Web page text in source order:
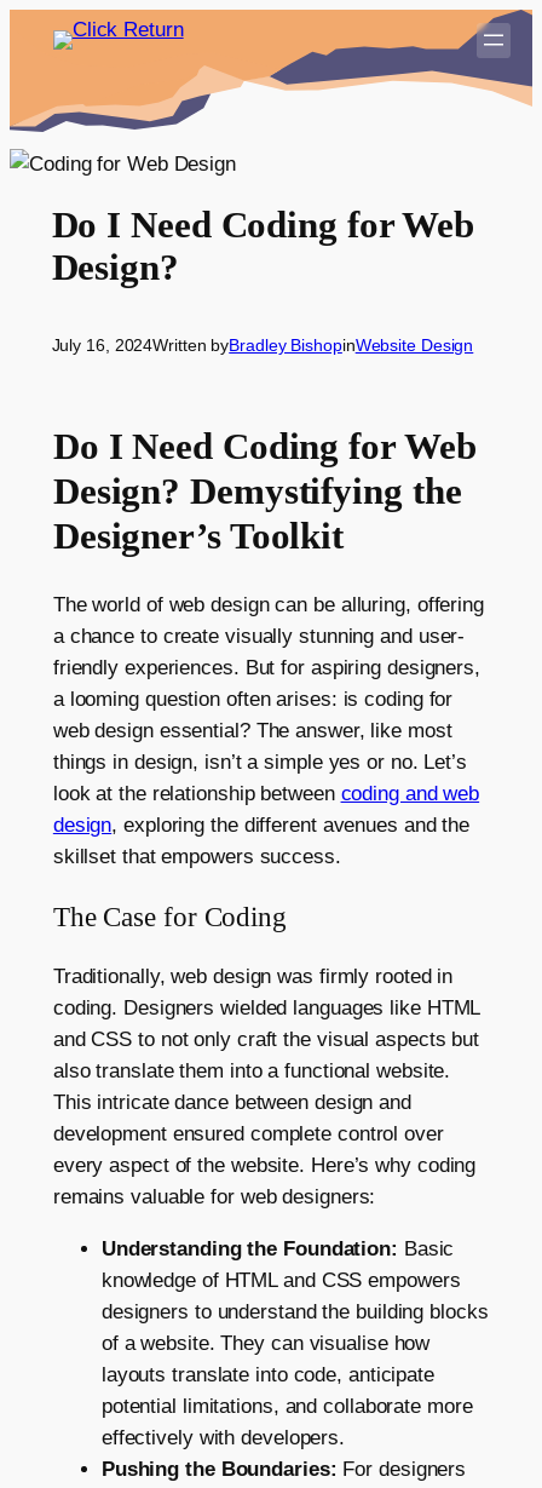
Do I Need Coding for Web
Design?
July 16, 2024Written byBradley BishopinWebsite Design
Do I Need Coding for Web
Design? Demystifying the
Designer’s Toolkit
The world of web design can be alluring, offering
a chance to create visually stunning and user-
friendly experiences. But for aspiring designers,
a looming question often arises: is coding for
web design essential? The answer, like most
things in design, isn’t a simple yes or no. Let’s
look at the relationship between coding and web
design, exploring the different avenues and the
skillset that empowers success.
The Case for Coding
Traditionally, web design was firmly rooted in
coding. Designers wielded languages like HTML
and CSS to not only craft the visual aspects but
also translate them into a functional website.
This intricate dance between design and
development ensured complete control over
every aspect of the website. Here’s why coding
remains valuable for web designers:
Understanding the Foundation: Basic
knowledge of HTML and CSS empowers
designers to understand the building blocks
of a website. They can visualise how
layouts translate into code, anticipate
potential limitations, and collaborate more
effectively with developers.
Pushing the Boundaries: For designers